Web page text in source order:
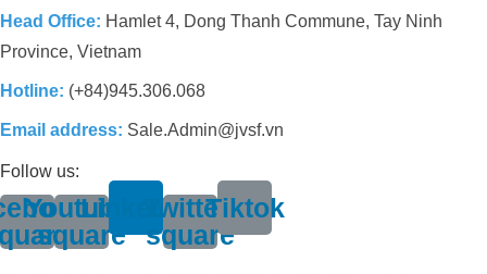
Head Office: Hamlet 4, Dong Thanh Commune, Tay Ninh
Province, Vietnam
Hotline: (+84)945.306.068
Email address: Sale.Admin@jvsf.vn
Follow us:
Youtube-
square
LinkedinTwitter-
square
Tiktok